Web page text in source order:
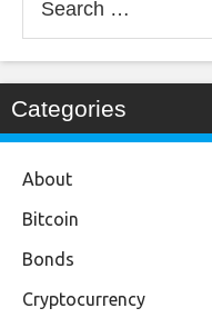
for:
Categories
About
Bitcoin
Bonds
Cryptocurrency